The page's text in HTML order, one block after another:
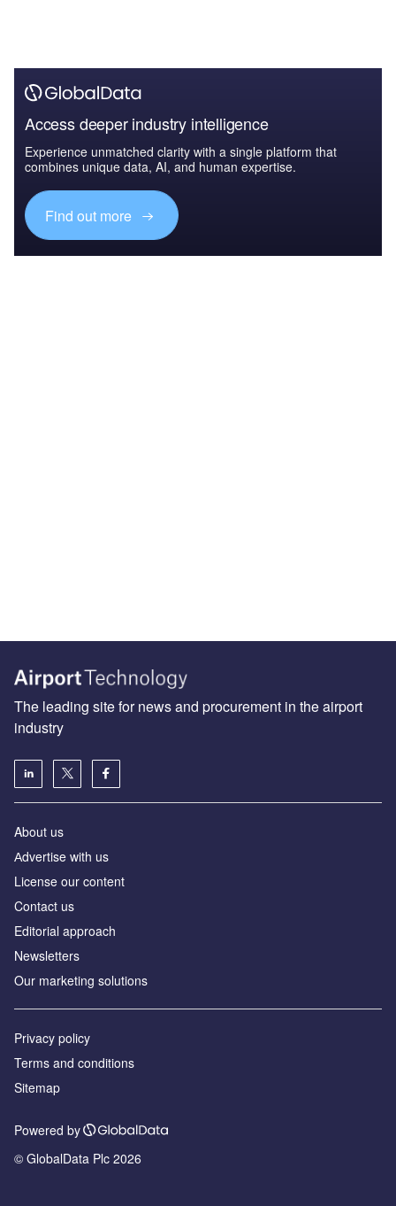
Access deeper industry intelligence
Experience unmatched clarity with a single platform that
combines unique data, AI, and human expertise.
Find out more
The leading site for news and procurement in the airport
industry
About us
Аdvertise with us
License our content
Contact us
Editorial approach
Newsletters
Our marketing solutions
Privacy policy
Terms and conditions
Sitemap
Powered by
© GlobalData Plc 2026